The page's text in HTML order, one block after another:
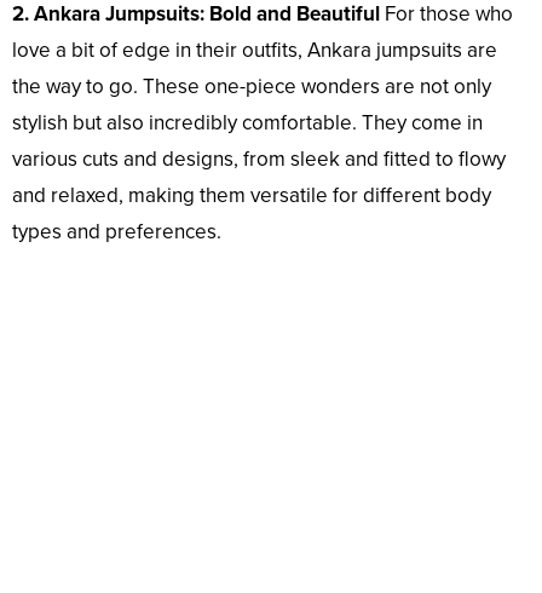
2. Ankara Jumpsuits: Bold and Beautiful For those who
love a bit of edge in their outfits, Ankara jumpsuits are
the way to go. These one-piece wonders are not only
stylish but also incredibly comfortable. They come in
various cuts and designs, from sleek and fitted to flowy
and relaxed, making them versatile for different body
types and preferences.